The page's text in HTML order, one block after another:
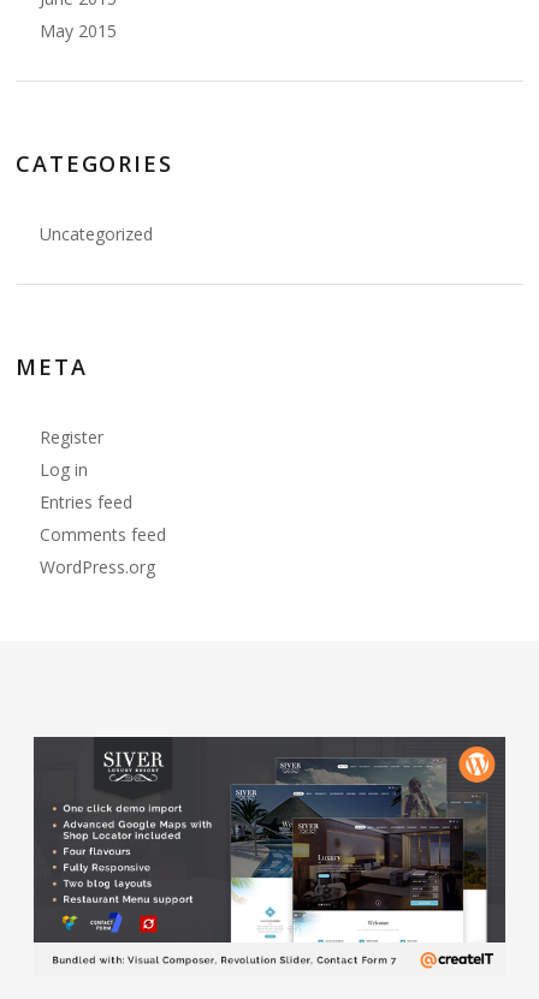
May 2015
CATEGORIES
Uncategorized
META
Register
Log in
Entries feed
Comments feed
WordPress.org